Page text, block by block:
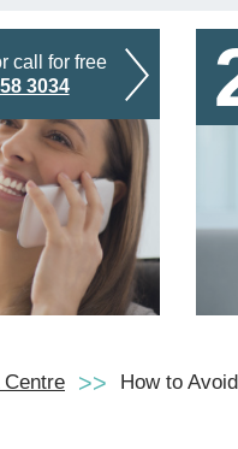
call for free
3034
Centre How to